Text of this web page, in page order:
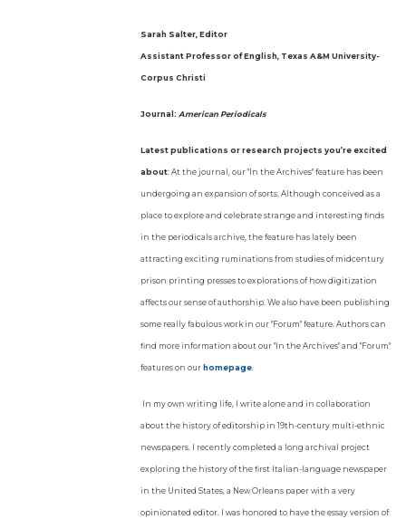
Sarah Salter, Editor
Assistant Professor of English, Texas A&M University-
Corpus Christi
Journal: American Periodicals
Latest publications or research projects you’re excited
about: At the journal, our "In the Archives" feature has been
undergoing an expansion of sorts. Although conceived as a
place to explore and celebrate strange and interesting finds
in the periodicals archive, the feature has lately been
attracting exciting ruminations from studies of midcentury
prison printing presses to explorations of how digitization
affects our sense of authorship. We also have been publishing
some really fabulous work in our "Forum" feature. Authors can
find more information about our "In the Archives" and "Forum"
features on our homepage
In my own writing life, I write alone and in collaboration
about the history of editorship in 19th-century multi-ethnic
newspapers. I recently completed a long archival project
exploring the history of the first Italian-language newspaper
in the United States, a New Orleans paper with a very
opinionated editor. I was honored to have the essay version of